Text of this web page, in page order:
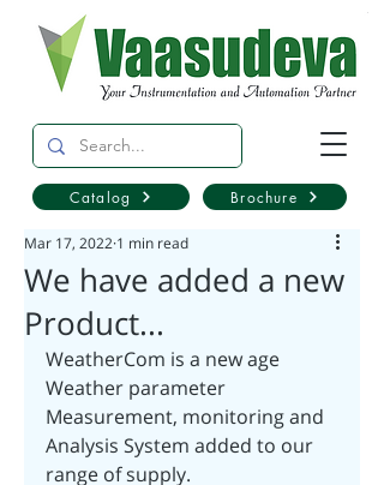
Catalog Brochure
We have added a new
Product...
Mar 17, 2022 1 min read
WeatherCom is a new age
Weather parameter
Measurement, monitoring and
Analysis System added to our
range of supply.